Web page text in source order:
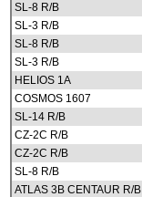
SL-8 R/B
SL-3 R/B
SL-8 R/B
SL-3 R/B
HELIOS 1A
COSMOS 1607
SL-14 R/B
CZ-2C R/B
CZ-2C R/B
SL-8 R/B
ATLAS 3B CENTAUR R/B